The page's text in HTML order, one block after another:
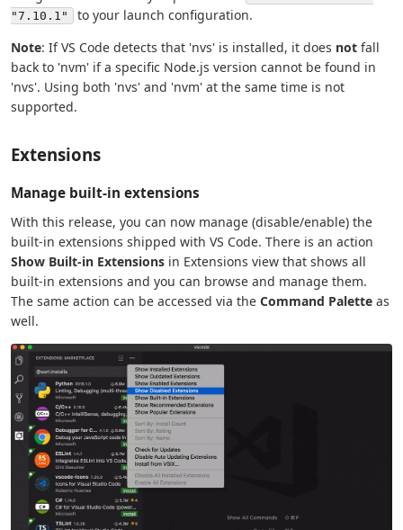
"7.10.1"
to your launch configuration.
Note: If VS Code detects that 'nvs' is installed, it does not fall
back to 'nvm' if a specific Node.js version cannot be found in
'nvs'. Using both 'nvs' and 'nvm' at the same time is not
supported.
Extensions
Manage built-in extensions
With this release, you can now manage (disable/enable) the
built-in extensions shipped with VS Code. There is an action
Show Built-in Extensions in Extensions view that shows all
built-in extensions and you can browse and manage them.
The same action can be accessed via the Command Palette as
well.